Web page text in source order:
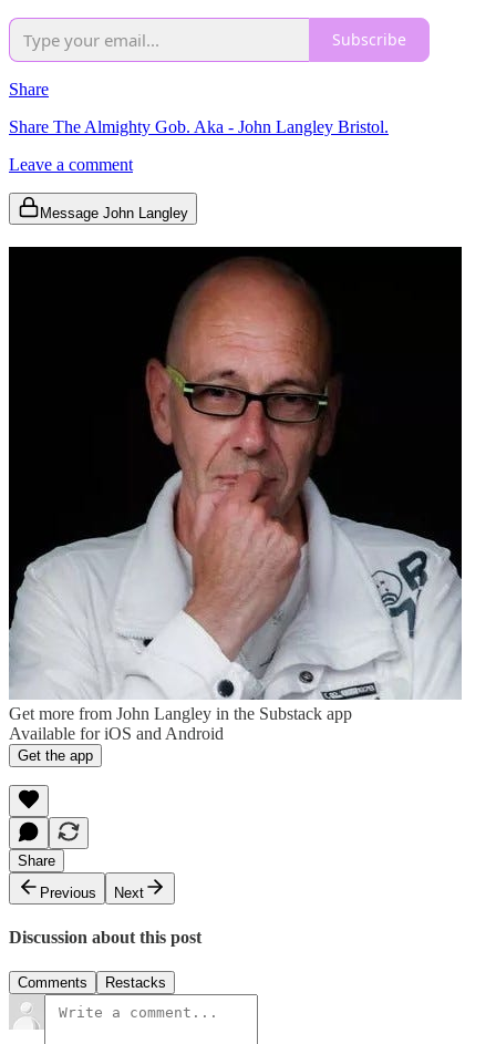
Subscribe
Share
Share The Almighty Gob. Aka - John Langley Bristol.
Leave a comment
Message John Langley
Get more from John Langley in the Substack app
Available for iOS and Android
Get the app
Share
Previous
Next
Discussion about this post
Comments Restacks